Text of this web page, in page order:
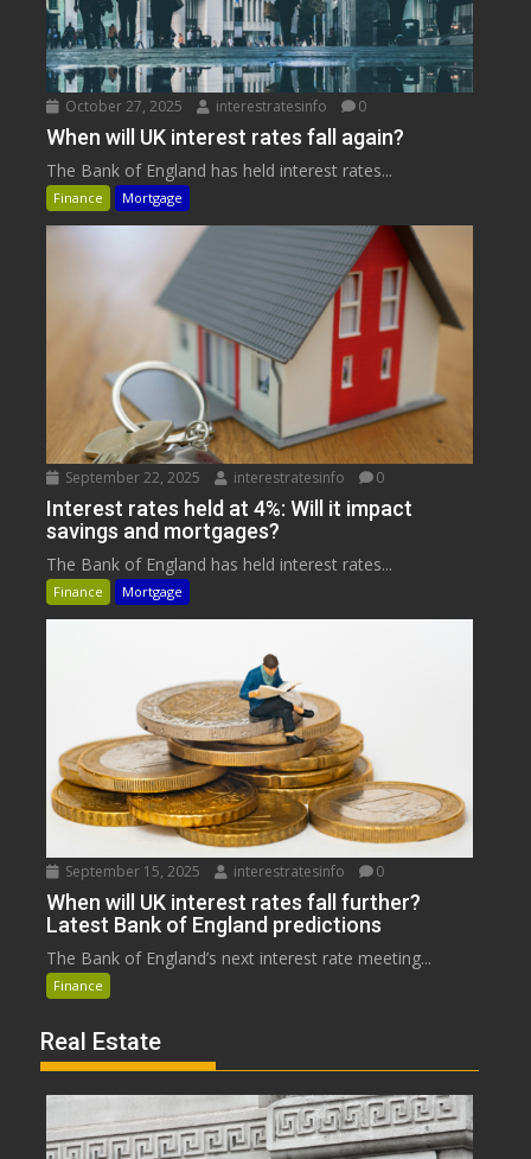
October 27, 2025 interestratesinfo 0
When will UK interest rates fall again?
The Bank of England has held interest rates...
Finance Mortgage
September 22, 2025 interestratesinfo 0
Interest rates held at 4%: Will it impact
savings and mortgages?
The Bank of England has held interest rates...
Finance Mortgage
September 15, 2025 interestratesinfo 0
When will UK interest rates fall further?
Latest Bank of England predictions
The Bank of England’s next interest rate meeting...
Finance
Real Estate